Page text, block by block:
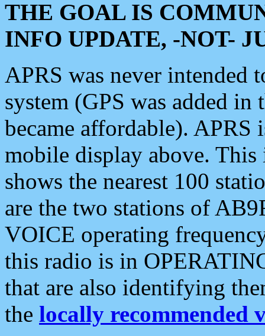
THE GOAL IS
INFO UPDATE, -NOT-
APRS was never intended
system (GPS was added
became affordable). APRS
mobile display above.
shows the nearest 100
are the two stations of
VOICE operating
this radio is in
that are also identifying
the locally recommended